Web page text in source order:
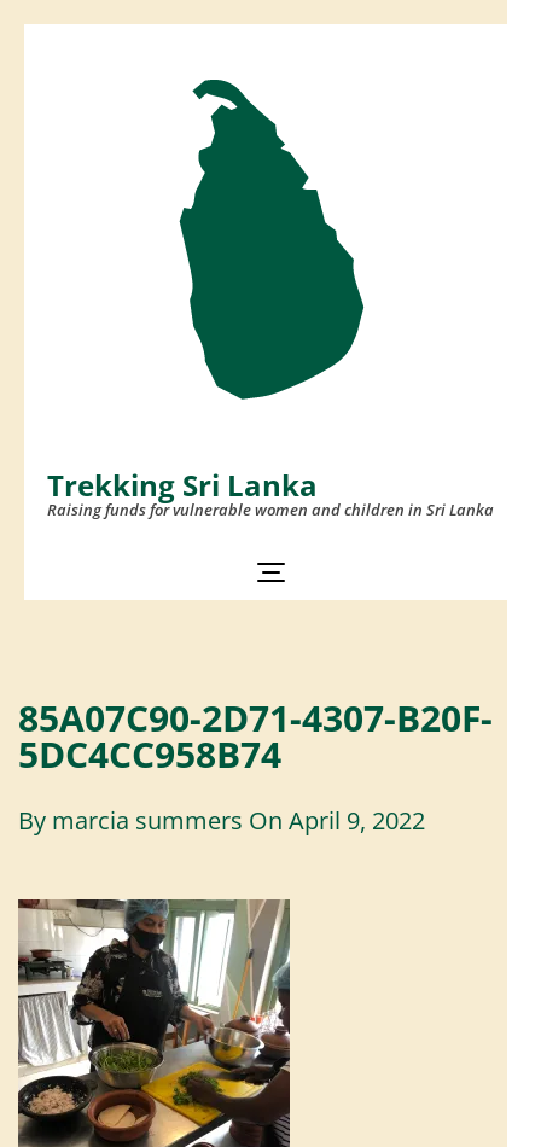
Trekking Sri Lanka
Raising funds for vulnerable women and children in Sri Lanka
85A07C90-2D71-4307-B20F-
5DC4CC958B74
By marcia summers On April 9, 2022